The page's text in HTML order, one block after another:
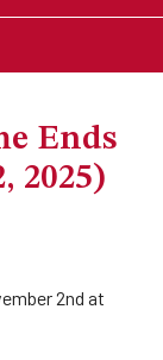
Ends
2025)
2nd at